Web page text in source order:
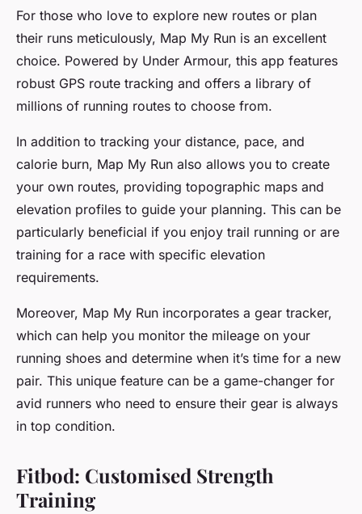
For those who love to explore new routes or plan
their runs meticulously, Map My Run is an excellent
choice. Powered by Under Armour, this app features
robust GPS route tracking and offers a library of
millions of running routes to choose from.
In addition to tracking your distance, pace, and
calorie burn, Map My Run also allows you to create
your own routes, providing topographic maps and
elevation profiles to guide your planning. This can be
particularly beneficial if you enjoy trail running or are
training for a race with specific elevation
requirements.
Moreover, Map My Run incorporates a gear tracker,
which can help you monitor the mileage on your
running shoes and determine when it’s time for a new
pair. This unique feature can be a game-changer for
avid runners who need to ensure their gear is always
in top condition.
Fitbod: Customised Strength
Training